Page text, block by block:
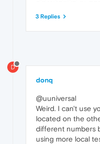
3 Replies
D
donq
@uuniversal
Weird. I can't use
located on the
different numbers
using more local